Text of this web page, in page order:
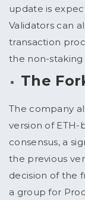
update is
Validators can
transaction
the non-staking
The
The company
version of ETH-
consensus, a
the previous
decision of the
a group for